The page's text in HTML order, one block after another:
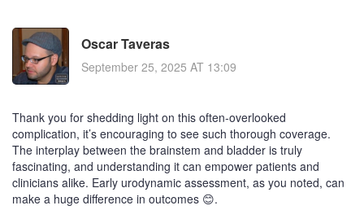
Oscar Taveras
September 25, 2025 AT 13:09
Thank you for shedding light on this often‑overlooked
complication, it’s encouraging to see such thorough coverage.
The interplay between the brainstem and bladder is truly
fascinating, and understanding it can empower patients and
clinicians alike. Early urodynamic assessment, as you noted, can
make a huge difference in outcomes 😊.